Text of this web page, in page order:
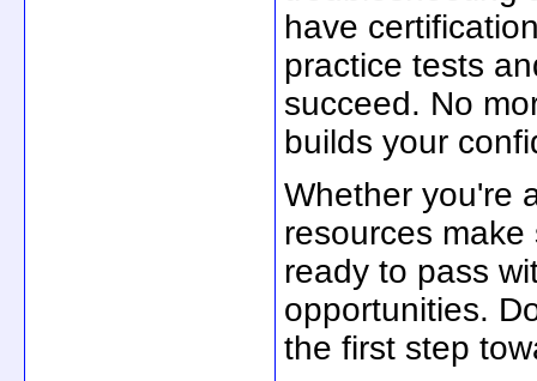
have
practice tests
succeed. No
builds your
Whether you're
resources
ready to pass
opportunities.
the first step